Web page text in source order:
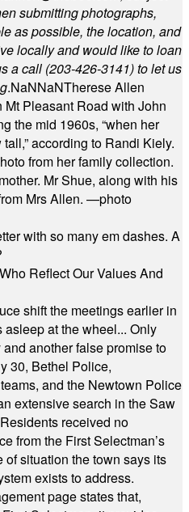
submitting photographs,
as possible, the location, and
locally and would like to loan
a call (203-426-3141) to let us
.NaNNaNTherese Allen
Pleasant Road with John
the mid 1960s, “when her
according to Randi Kiely.
from her family collection.
Mr Shue, along with his
Mrs Allen. —photo
with so many em dashes. A
Reflect Our Values And
shift the meetings earlier in
at the wheel... Only
another false promise to
30, Bethel Police,
and the Newtown Police
extensive search in the Saw
received no
from the First Selectman’s
situation the town says its
exists to address.
page states that,